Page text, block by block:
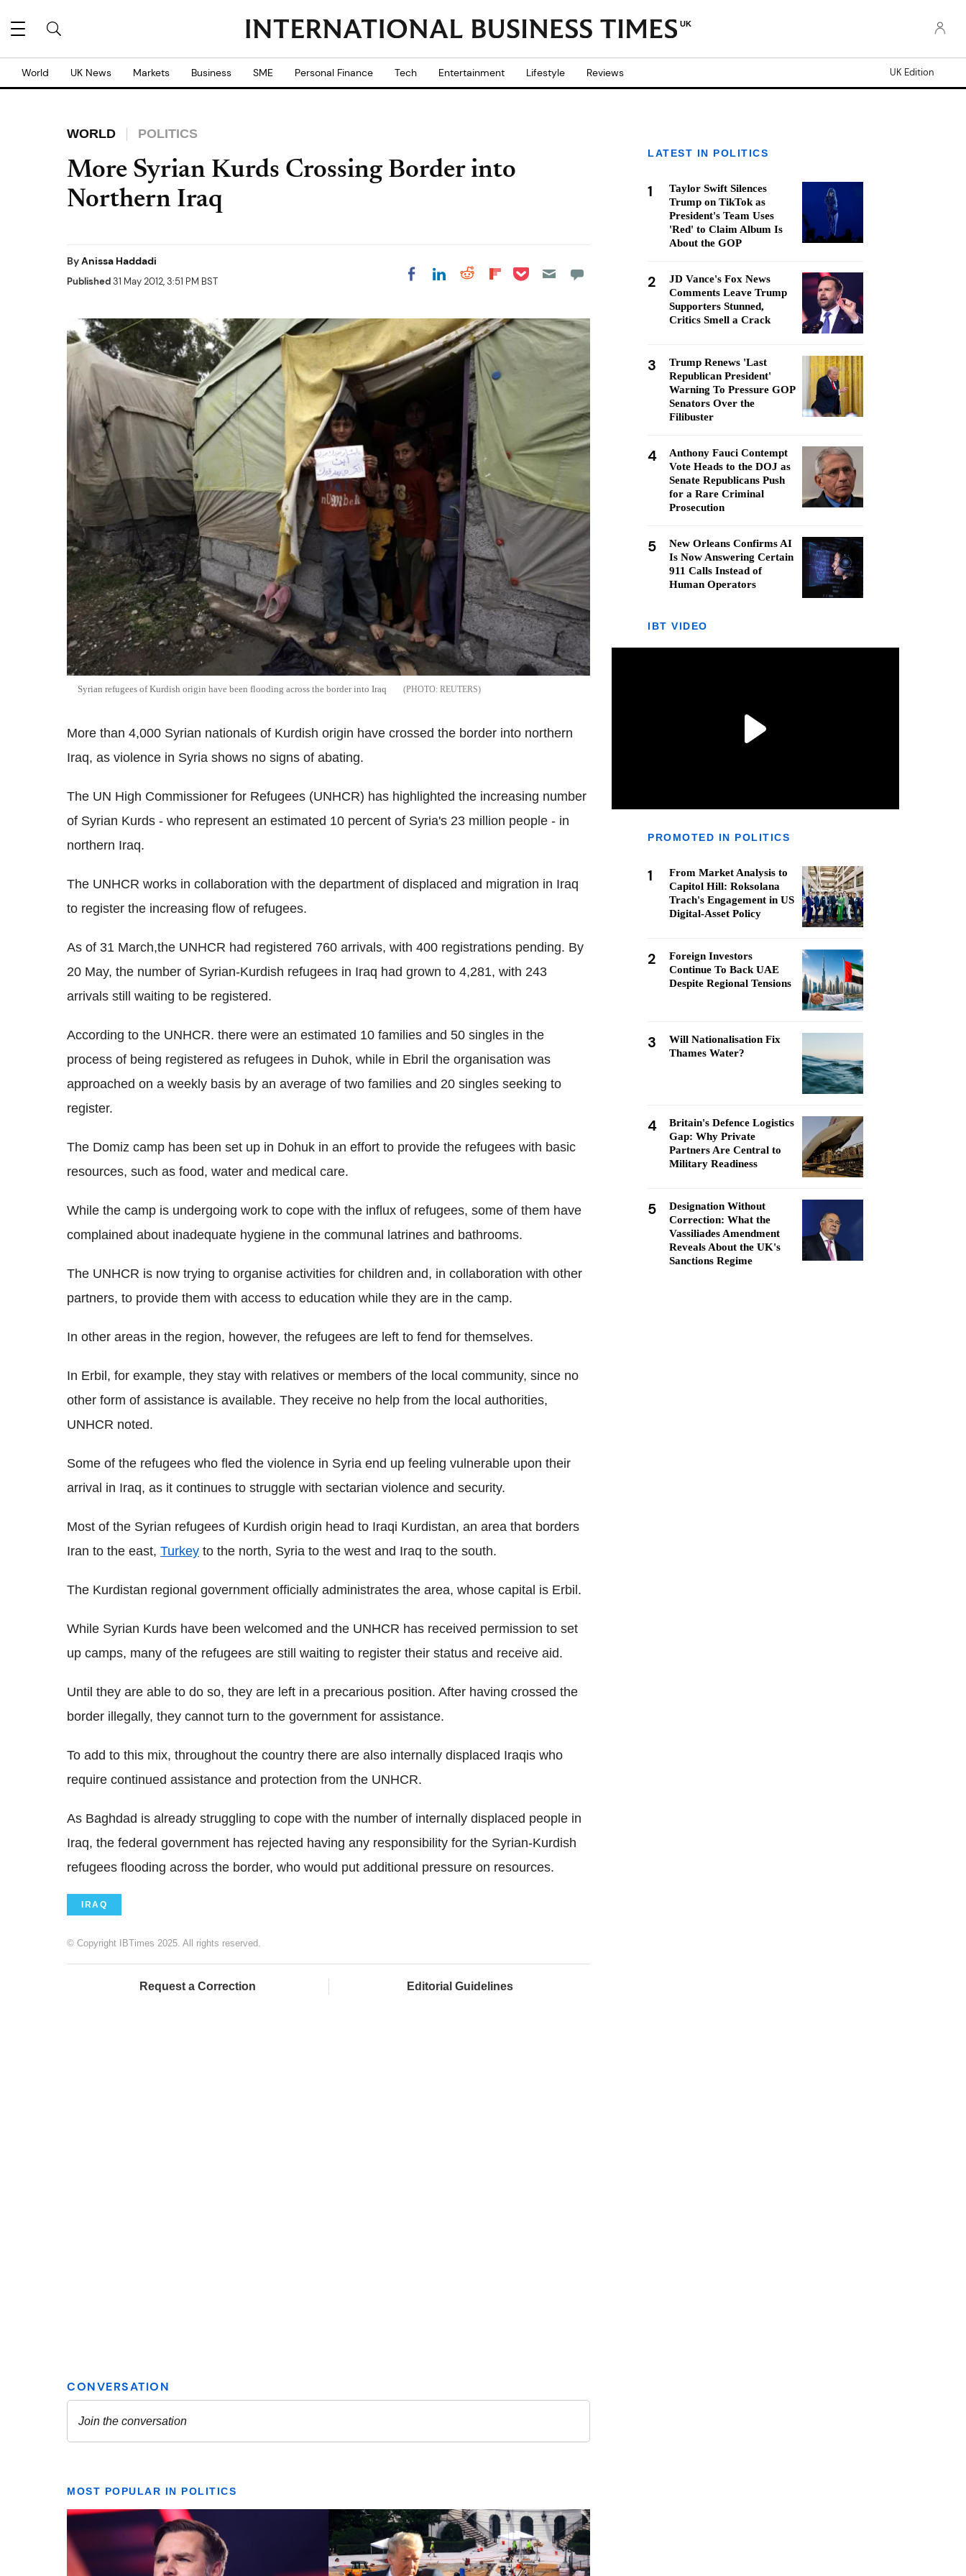
UK
World UK News Markets Business SME Personal Finance Tech Entertainment Lifestyle Reviews UK Edition
WORLD POLITICS
More Syrian Kurds Crossing Border into
Northern Iraq
ByAnissa Haddadi
Published31 May 2012, 3:51 PM BST Share on Facebook
Share on LinkedIn
Share on Reddit
Share on
Share on Pocket
Syrian refugees of Kurdish origin have been flooding across the border into Iraq REUTERS
More than 4,000 Syrian nationals of Kurdish origin have crossed the border into northern
Iraq, as violence in Syria shows no signs of abating.
The UN High Commissioner for Refugees (UNHCR) has highlighted the increasing number
of Syrian Kurds - who represent an estimated 10 percent of Syria's 23 million people - in
northern Iraq.
The UNHCR works in collaboration with the department of displaced and migration in Iraq
to register the increasing flow of refugees.
As of 31 March,the UNHCR had registered 760 arrivals, with 400 registrations pending. By
20 May, the number of Syrian-Kurdish refugees in Iraq had grown to 4,281, with 243
arrivals still waiting to be registered.
According to the UNHCR. there were an estimated 10 families and 50 singles in the
process of being registered as refugees in Duhok, while in Ebril the organisation was
approached on a weekly basis by an average of two families and 20 singles seeking to
register.
The Domiz camp has been set up in Dohuk in an effort to provide the refugees with basic
resources, such as food, water and medical care.
While the camp is undergoing work to cope with the influx of refugees, some of them have
complained about inadequate hygiene in the communal latrines and bathrooms.
The UNHCR is now trying to organise activities for children and, in collaboration with other
partners, to provide them with access to education while they are in the camp.
In other areas in the region, however, the refugees are left to fend for themselves.
In Erbil, for example, they stay with relatives or members of the local community, since no
other form of assistance is available. They receive no help from the local authorities,
UNHCR noted.
Some of the refugees who fled the violence in Syria end up feeling vulnerable upon their
arrival in Iraq, as it continues to struggle with sectarian violence and security.
Most of the Syrian refugees of Kurdish origin head to Iraqi Kurdistan, an area that borders
Iran to the east, Turkey to the north, Syria to the west and Iraq to the south.
The Kurdistan regional government officially administrates the area, whose capital is Erbil.
While Syrian Kurds have been welcomed and the UNHCR has received permission to set
up camps, many of the refugees are still waiting to register their status and receive aid.
Until they are able to do so, they are left in a precarious position. After having crossed the
border illegally, they cannot turn to the government for assistance.
To add to this mix, throughout the country there are also internally displaced Iraqis who
require continued assistance and protection from the UNHCR.
As Baghdad is already struggling to cope with the number of internally displaced people in
Iraq, the federal government has rejected having any responsibility for the Syrian-Kurdish
refugees flooding across the border, who would put additional pressure on resources.
IRAQ
© Copyright IBTimes 2025. All rights reserved.
Request a Correction Editorial Guidelines
MOST POPULAR IN POLITICS
LATEST IN POLITICS
1
Taylor Swift Silences
Trump on TikTok as
President's Team Uses
'Red' to Claim Album Is
About the GOP
2
JD Vance's Fox News
Comments Leave Trump
Supporters Stunned,
Critics Smell a Crack
3
Trump Renews 'Last
Republican President'
Warning To Pressure GOP
Senators Over the
Filibuster
4
Anthony Fauci Contempt
Vote Heads to the DOJ as
Senate Republicans Push
for a Rare Criminal
Prosecution
5
New Orleans Confirms AI
Is Now Answering Certain
911 Calls Instead of
Human Operators
IBT VIDEO
PROMOTED IN POLITICS
1
From Market Analysis to
Capitol Hill: Roksolana
Trach's Engagement in US
Digital-Asset Policy
2
Foreign Investors
Continue To Back UAE
Despite Regional Tensions
3
Will Nationalisation Fix
Thames Water?
4
Britain's Defence Logistics
Gap: Why Private
Partners Are Central to
Military Readiness
5
Designation Without
Correction: What the
Vassiliades Amendment
Reveals About the UK's
Sanctions Regime